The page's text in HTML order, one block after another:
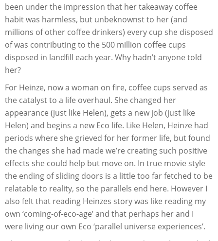
been under the impression that her takeaway coffee
habit was harmless, but unbeknownst to her (and
millions of other coffee drinkers) every cup she disposed
of was contributing to the 500 million coffee cups
disposed in landfill each year. Why hadn’t anyone told
her?
For Heinze, now a woman on fire, coffee cups served as
the catalyst to a life overhaul. She changed her
appearance (just like Helen), gets a new job (just like
Helen) and begins a new Eco life. Like Helen, Heinze had
periods where she grieved for her former life, but found
the changes she had made we’re creating such positive
effects she could help but move on. In true movie style
the ending of sliding doors is a little too far fetched to be
relatable to reality, so the parallels end here. However I
also felt that reading Heinzes story was like reading my
own ‘coming-of-eco-age’ and that perhaps her and I
were living our own Eco ‘parallel universe experiences’.